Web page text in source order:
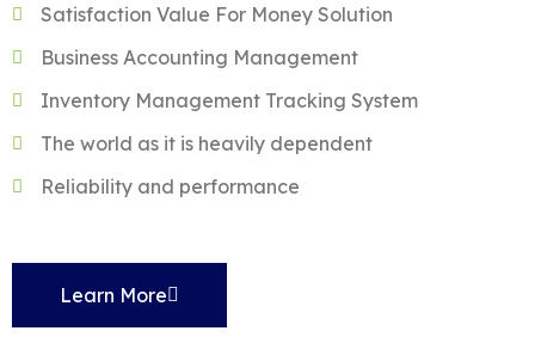
Satisfaction Value For Money Solution
Business Accounting Management
Inventory Management Tracking System
The world as it is heavily dependent
Reliability and performance
Learn More